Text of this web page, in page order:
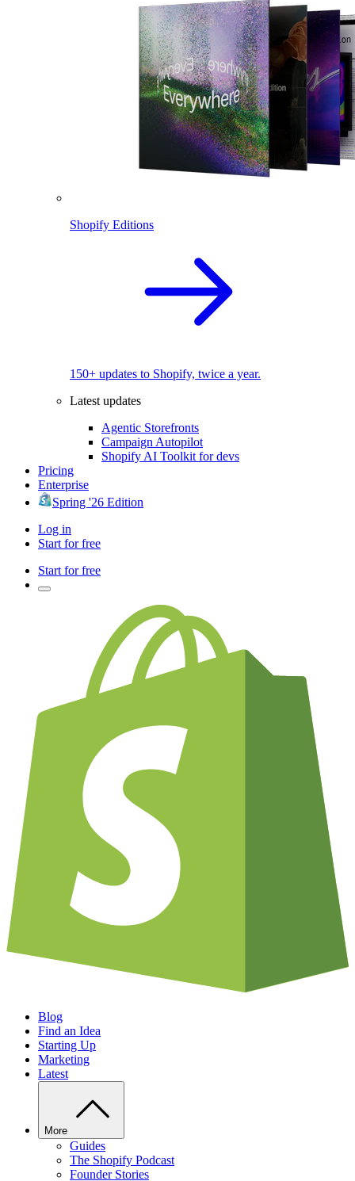
Shopify Editions
150+ updates to Shopify, twice a year.
Latest updates
Agentic Storefronts
Campaign Autopilot
Shopify AI Toolkit for devs
Pricing
Enterprise
Spring '26 Edition
Log in
Start for free
Start for free
Blog
Find an Idea
Starting Up
Marketing
Latest
More
Guides
The Shopify Podcast
Founder Stories